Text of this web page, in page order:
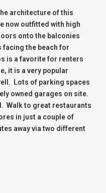
architecture of this
now outfitted with high
onto the balconies
facing the beach for
is a favorite for renters
it is a very popular
Lots of parking spaces
owned garages on site.
Walk to great restaurants
in just a couple of
away via two different